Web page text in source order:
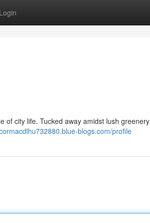
Login
of city life. Tucked away amidst lush greenery
blogs.com/profile